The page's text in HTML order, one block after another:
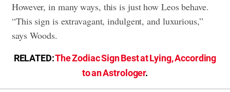
However, in many ways, this is just how Leos behave.
“This sign is extravagant, indulgent, and luxurious,”
says Woods.
RELATED:The Zodiac Sign Best at Lying, According
to an Astrologer.